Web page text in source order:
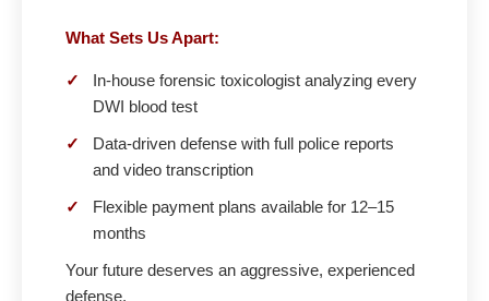
What Sets Us Apart:
✓
In-house forensic toxicologist analyzing every
DWI blood test
✓
Data-driven defense with full police reports
and video transcription
✓
Flexible payment plans available for 12–15
months
Your future deserves an aggressive, experienced
defense.